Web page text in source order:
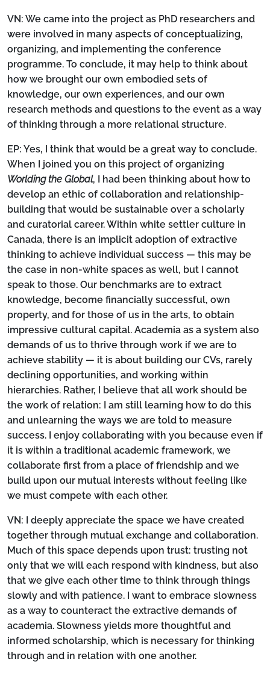
VN: We came into the project as PhD researchers and
were involved in many aspects of conceptualizing,
organizing, and implementing the conference
programme. To conclude, it may help to think about
how we brought our own embodied sets of
knowledge, our own experiences, and our own
research methods and questions to the event as a way
of thinking through a more relational structure.
EP: Yes, I think that would be a great way to conclude.
When I joined you on this project of organizing
Worlding the Global, I had been thinking about how to
develop an ethic of collaboration and relationship-
building that would be sustainable over a scholarly
and curatorial career. Within white settler culture in
Canada, there is an implicit adoption of extractive
thinking to achieve individual success — this may be
the case in non-white spaces as well, but I cannot
speak to those. Our benchmarks are to extract
knowledge, become financially successful, own
property, and for those of us in the arts, to obtain
impressive cultural capital. Academia as a system also
demands of us to thrive through work if we are to
achieve stability — it is about building our CVs, rarely
declining opportunities, and working within
hierarchies. Rather, I believe that all work should be
the work of relation: I am still learning how to do this
and unlearning the ways we are told to measure
success. I enjoy collaborating with you because even if
it is within a traditional academic framework, we
collaborate first from a place of friendship and we
build upon our mutual interests without feeling like
we must compete with each other.
VN:
I deeply appreciate the space we have created
together through mutual exchange and collaboration.
Much of this space depends upon trust: trusting not
only that we will each respond with kindness, but also
that we give each other time to think through things
slowly and with patience. I want to embrace slowness
as a way to counteract the extractive demands of
academia. Slowness yields more thoughtful and
informed scholarship, which is necessary for thinking
through and in relation with one another.